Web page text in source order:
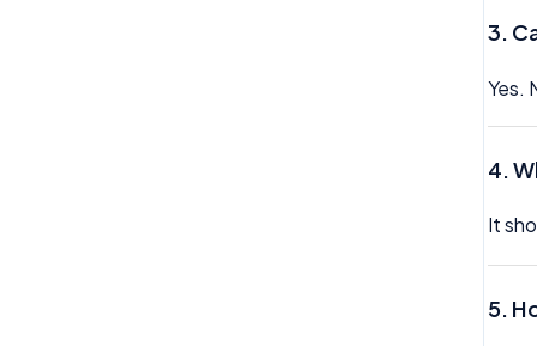
3.
Yes.
4.
It
5.